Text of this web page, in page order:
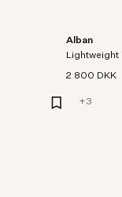
Alban
Lightweight
2 800 DKK
+3